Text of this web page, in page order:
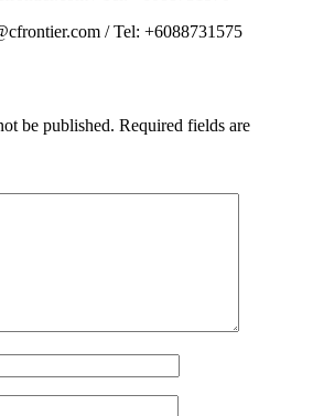
/ Tel: +6088731575
be published. Required fields are